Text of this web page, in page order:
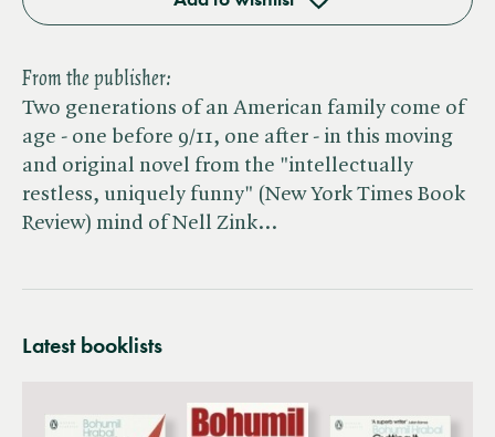
From the publisher:
Two generations of an American family come of
age - one before 9/11, one after - in this moving
and original novel from the "intellectually
restless, uniquely funny" (New York Times Book
Review) mind of Nell Zink…
Latest booklists